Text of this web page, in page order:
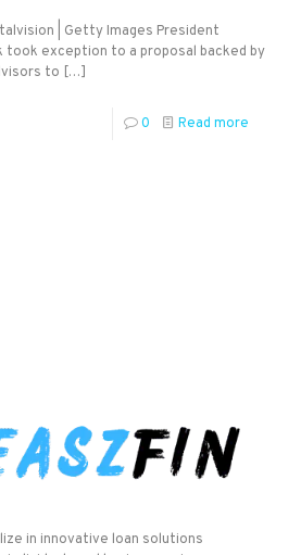
| Getty Images President
took exception to a proposal backed by
to […]
0 Read more
in innovative loan solutions